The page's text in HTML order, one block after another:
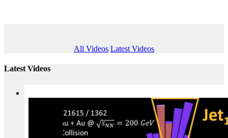
All Videos Latest Videos
Latest Videos